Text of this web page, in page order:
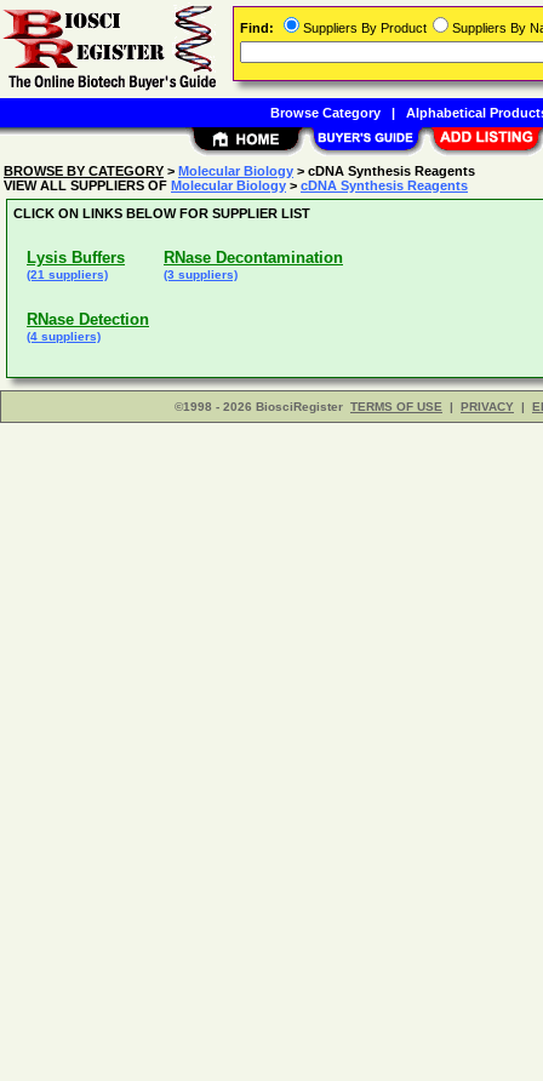
BROWSE BY CATEGORY > Molecular Biology > cDNA Synthesis Reagents
VIEW ALL SUPPLIERS OF Molecular Biology > cDNA Synthesis Reagents
CLICK ON LINKS BELOW FOR SUPPLIER LIST
Lysis Buffers
(21 suppliers)
RNase Decontamination
(3 suppliers)
RNase Detection
(4 suppliers)
©1998 - 2026 BiosciRegister TERMS OF USE | PRIVACY |
Find: Suppliers By Product Suppliers By
Browse Category| Alphabetical